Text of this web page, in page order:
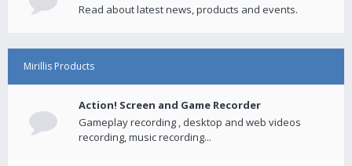
Read about latest news, products and events.
Mirillis Products
Action! Screen and Game Recorder
Gameplay recording , desktop and web videos
recording, music recording...